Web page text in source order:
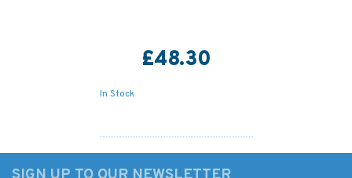
£48.30
In Stock